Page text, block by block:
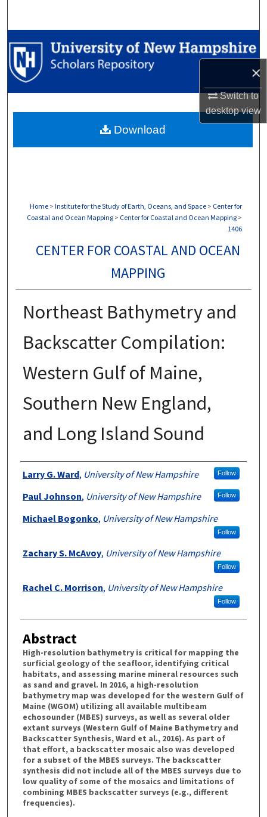
×
Switch to
desktopview
Browse Collections
My Account
Digital Commons Network™
Home > Institute for the Study of Earth, Oceans, and Space > Center for
Coastal and Ocean Mapping > Center for Coastal and Ocean Mapping >
1406
CENTER FOR COASTAL AND OCEAN
MAPPING
Northeast Bathymetry and
Backscatter Compilation:
Western Gulf of Maine,
Southern New England,
and Long Island Sound
Authors
Larry G. Ward, University of New Hampshire Follow
Paul Johnson, University of New Hampshire Follow
Michael Bogonko, University of New Hampshire
Follow
Zachary S. McAvoy, University of New Hampshire
Follow
Rachel C. Morrison, University of New Hampshire
Follow
Abstract
High-resolution bathymetry is critical for mapping the
surficial geology of the seafloor, identifying critical
habitats, and assessing marine mineral resources such
as sand and gravel. In 2016, a high-resolution
bathymetry map was developed for the western Gulf of
Maine (WGOM) utilizing all available multibeam
echosounder (MBES) surveys, as well as several older
extant surveys (Western Gulf of Maine Bathymetry and
Backscatter Synthesis, Ward et al., 2016). As part of
that effort, a backscatter mosaic also was developed
for a subset of the MBES surveys. The backscatter
synthesis did not include all of the MBES surveys due to
low quality of some of the mosaics and limitations of
combining MBES backscatter surveys (e.g., different
frequencies).
Download